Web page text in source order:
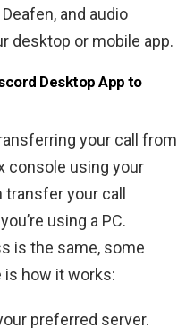
and audio
desktop or mobile app.
Desktop App to
your call from
console using your
your call
using a PC.
is the same, some
how it works:
preferred server.